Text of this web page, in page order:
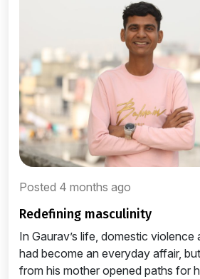
Posted 4 months ago
redefining masculinity
In Gaurav’s life, domestic violence
had become an everyday affair,
from his mother opened paths for